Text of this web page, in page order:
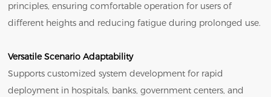
principles, ensuring comfortable operation for users of
different heights and reducing fatigue during prolonged use.
Versatile Scenario Adaptability
Supports customized system development for rapid
deployment in hospitals, banks, government centers, and